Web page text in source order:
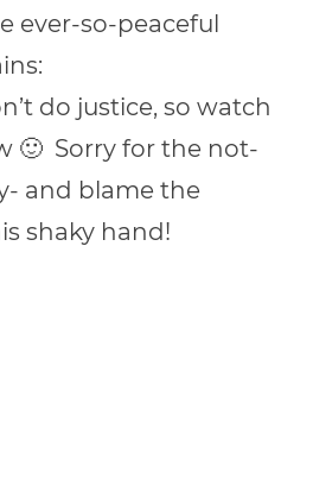
ever-so-peaceful
do justice, so watch
🙂 Sorry for the not-
and blame the
shaky hand!